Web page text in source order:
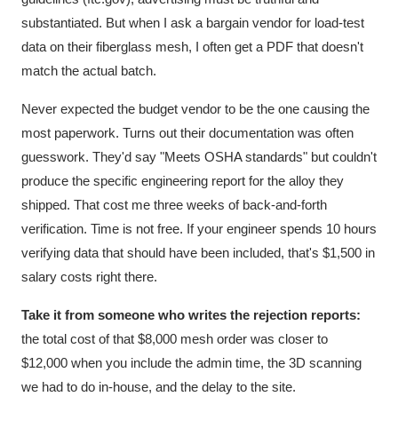
substantiated. But when I ask a bargain vendor for load-test
data on their fiberglass mesh, I often get a PDF that doesn't
match the actual batch.
Never expected the budget vendor to be the one causing the
most paperwork. Turns out their documentation was often
guesswork. They'd say "Meets OSHA standards" but couldn't
produce the specific engineering report for the alloy they
shipped. That cost me three weeks of back-and-forth
verification. Time is not free. If your engineer spends 10 hours
verifying data that should have been included, that's $1,500 in
salary costs right there.
Take it from someone who writes the rejection reports:
the total cost of that $8,000 mesh order was closer to
$12,000 when you include the admin time, the 3D scanning
we had to do in-house, and the delay to the site.